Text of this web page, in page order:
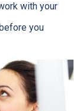
with your
you